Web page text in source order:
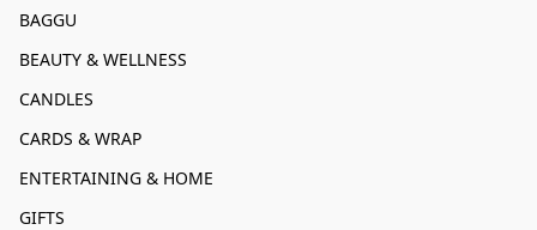
BAGGU
BEAUTY & WELLNESS
CANDLES
CARDS & WRAP
ENTERTAINING & HOME
GIFTS